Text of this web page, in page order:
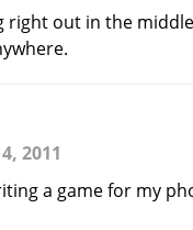
out in the
2011
a game for my